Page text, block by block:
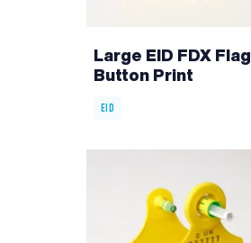
Large EID FDX Flag
Button Print
EID